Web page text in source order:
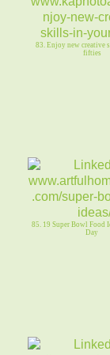
83. Enjoy new creative
fifties
85. 19 Super Bowl Food
Day